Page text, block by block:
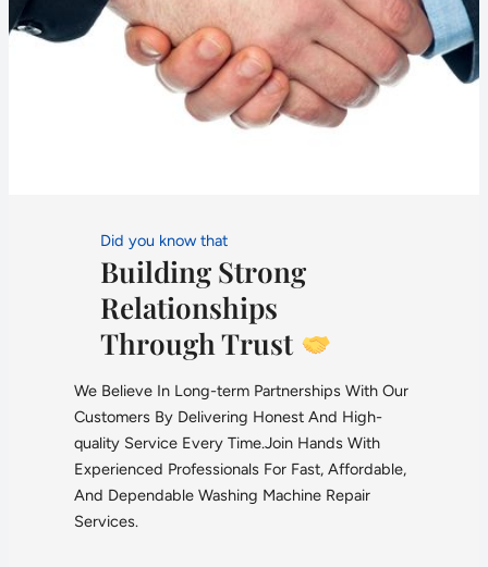
Did you know that
Building Strong
Relationships
Through Trust
We Believe In Long-term Partnerships With Our
Customers By Delivering Honest And High-
quality Service Every Time.Join Hands With
Experienced Professionals For Fast, Affordable,
And Dependable Washing Machine Repair
Services.